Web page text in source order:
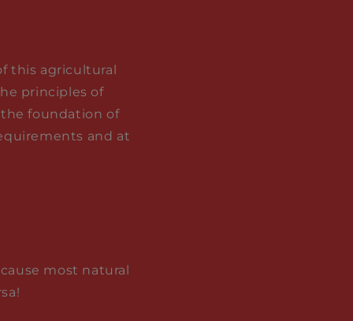
this agricultural
principles of
the foundation of
and at
most natural